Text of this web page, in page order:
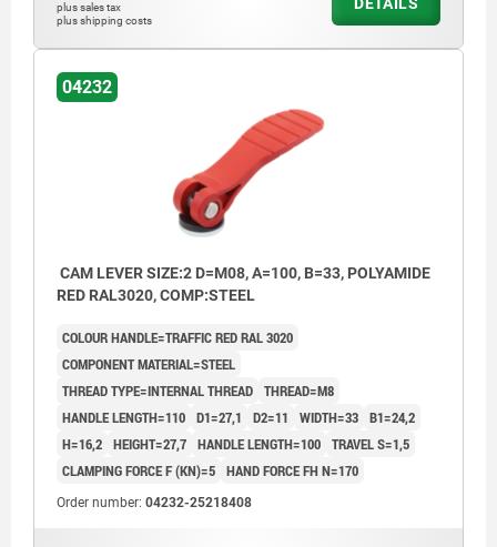
plus sales tax
plus shipping costs
04232
CAM LEVER SIZE:2 D=M08, A=100, B=33, POLYAMIDE
RED RAL3020, COMP:STEEL
COLOUR HANDLE=TRAFFIC RED RAL 3020
COMPONENT MATERIAL=STEEL
THREAD TYPE=INTERNAL THREAD THREAD=M8
HANDLE LENGTH=110 D1=27,1 D2=11 WIDTH=33 B1=24,2
H=16,2 HEIGHT=27,7 HANDLE LENGTH=100 TRAVEL S=1,5
CLAMPING FORCE F (KN)=5 HAND FORCE FH N=170
Order number: 04232-25218408